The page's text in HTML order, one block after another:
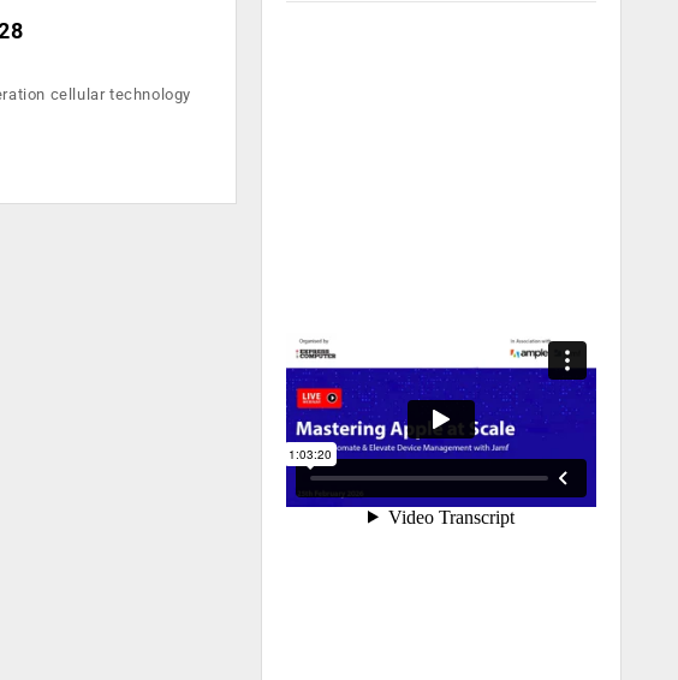
cellular technology